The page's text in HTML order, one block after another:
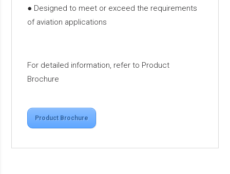
● Designed to meet or exceed the requirements
of aviation applications
For detailed information, refer to Product
Brochure
Product Brochure